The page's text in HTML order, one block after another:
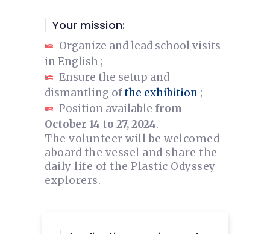
Your mission:
Organize and lead school visits
in English ;
Ensure the setup and
dismantling ofthe exhibition ;
Position available from
October 14 to 27, 2024.
The volunteer will be welcomed
aboard the vessel and share the
daily life of the Plastic Odyssey
explorers.